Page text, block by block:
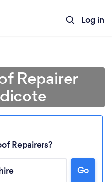
Log in
Repairer
Repairers?
Go